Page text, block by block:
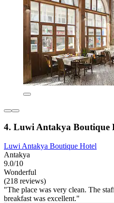
4. Luwi Antakya Boutique
Luwi Antakya Boutique Hotel
Antakya
9.0/10
Wonderful
(218 reviews)
"The place was very clean. The
breakfast was excellent."